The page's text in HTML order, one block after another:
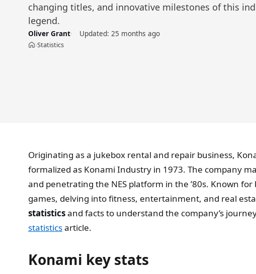
changing titles, and innovative milestones of this
legend.
Oliver Grant Updated: 25 months ago
Home
›Statistics
Originating as a jukebox rental and repair business,
formalized as Konami Industry in 1973. The company
and penetrating the NES platform in the ’80s. Known for
games, delving into fitness, entertainment, and real
statisticsand facts to understand the company’s
statisticsarticle.
Konami key stats